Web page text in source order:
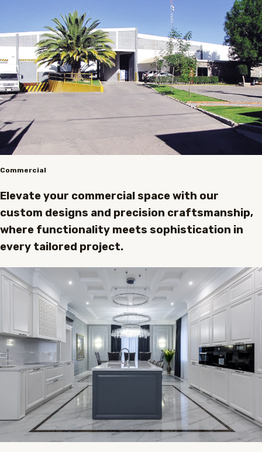
Commercial
Elevate your commercial space with our
custom designs and precision craftsmanship,
where functionality meets sophistication in
every tailored project.